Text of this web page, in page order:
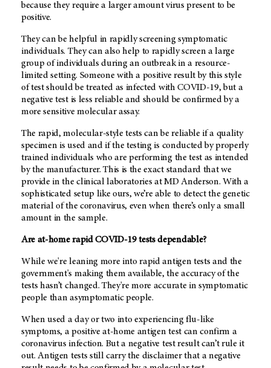
because they require a larger amount virus present to be
positive.
They can be helpful in rapidly screening symptomatic
individuals. They can also help to rapidly screen a large
group of individuals during an outbreak in a resource-
limited setting. Someone with a positive result by this style
of test should be treated as infected with COVID-19, but a
negative test is less reliable and should be confirmed by a
more sensitive molecular assay.
The rapid, molecular-style tests can be reliable if a quality
specimen is used and if the testing is conducted by properly
trained individuals who are performing the test as intended
by the manufacturer. This is the exact standard that we
provide in the clinical laboratories at MD Anderson. With a
sophisticated setup like ours, we’re able to detect the genetic
material of the coronavirus, even when there’s only a small
amount in the sample.
Are at-home rapid COVID-19 tests dependable?
While we're leaning more into rapid antigen tests and the
government's making them available, the accuracy of the
tests hasn’t changed. They're more accurate in symptomatic
people than asymptomatic people.
When used a day or two into experiencing flu-like
symptoms, a positive at-home antigen test can confirm a
coronavirus infection. But a negative test result can’t rule it
out. Antigen tests still carry the disclaimer that a negative